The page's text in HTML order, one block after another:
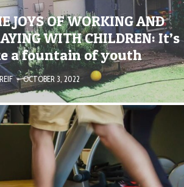
JOYS OF WORKING AND
WITH CHILDREN: It’s
a fountain of youth
· OCTOBER 3, 2022